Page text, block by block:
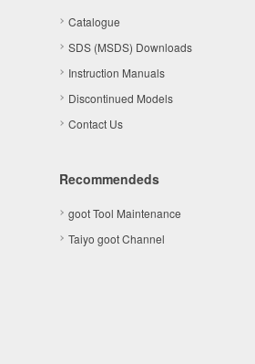
Catalogue
SDS (MSDS) Downloads
Instruction Manuals
Discontinued Models
Contact Us
Recommendeds
goot Tool Maintenance
Taiyo goot Channel